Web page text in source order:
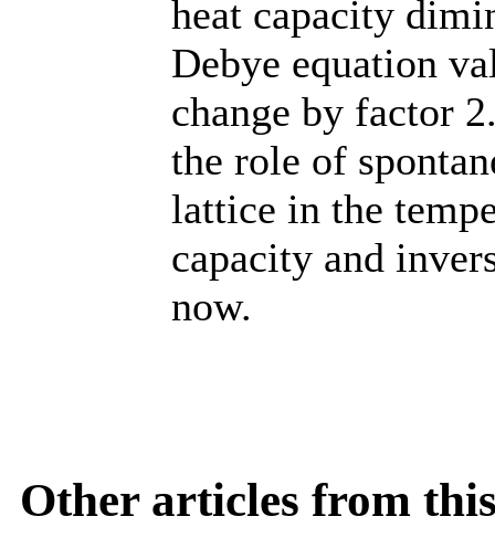
heat capacity
Debye equation
change by factor
the role of
lattice in the
capacity and
now.
Other articles from